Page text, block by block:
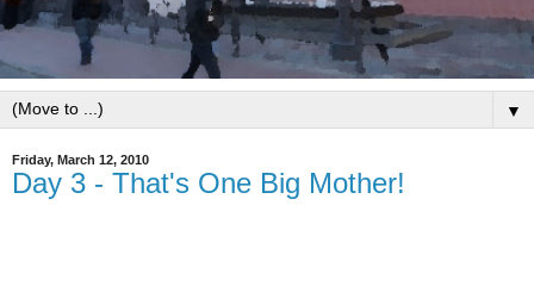
▼
Friday, March 12, 2010
Day 3 - That's One Big Mother!